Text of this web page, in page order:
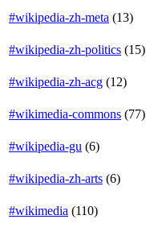
#wikipedia-zh-meta (13)
#wikipedia-zh-politics (15)
#wikipedia-zh-acg (12)
#wikimedia-commons (77)
#wikipedia-gu (6)
#wikipedia-zh-arts (6)
#wikimedia (110)